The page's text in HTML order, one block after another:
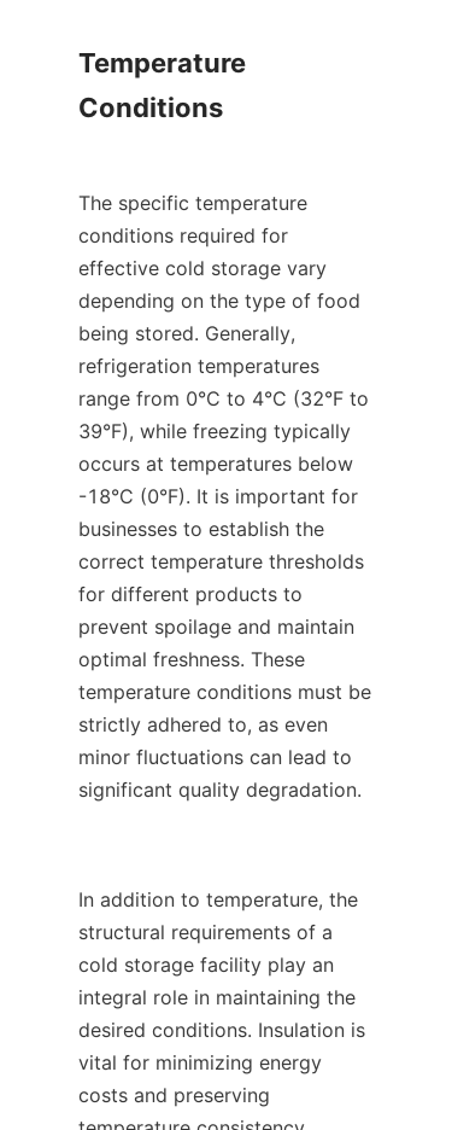
Temperature
Conditions
The specific temperature
conditions required for
effective cold storage vary
depending on the type of food
being stored. Generally,
refrigeration temperatures
range from 0°C to 4°C (32°F to
39°F), while freezing typically
occurs at temperatures below
-18°C (0°F). It is important for
businesses to establish the
correct temperature thresholds
for different products to
prevent spoilage and maintain
optimal freshness. These
temperature conditions must be
strictly adhered to, as even
minor fluctuations can lead to
significant quality degradation.
In addition to temperature, the
structural requirements of a
cold storage facility play an
integral role in maintaining the
desired conditions. Insulation is
vital for minimizing energy
costs and preserving